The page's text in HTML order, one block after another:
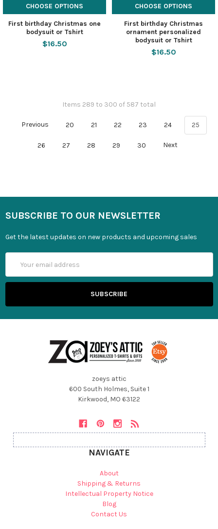
CHOOSE OPTIONS
First birthday Christmas one
bodysuit or Tshirt
$16.50
CHOOSE OPTIONS
First birthday Christmas
ornament personalized
bodysuit or Tshirt
$16.50
Items 289 to 300 of 587 total
Previous 20 21 22 23 24 25
26 27 28 29 30 Next
SUBSCRIBE TO OUR NEWSLETTER
Get the latest updates on new products and upcoming sales
Address
zoeys attic
600 South Holmes, Suite 1
Kirkwood, MO 63122
NAVIGATE
About
Shipping & Returns
Intellectual Property Notice
Blog
Contact Us